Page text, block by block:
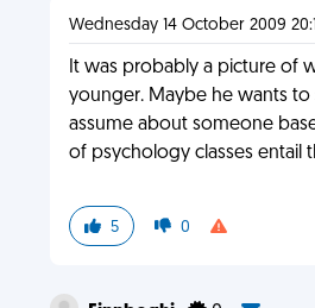
Wednesday 14 October 2009
It was probably a picture of
younger. Maybe he wants to
assume about someone
of psychology classes entail
5 0